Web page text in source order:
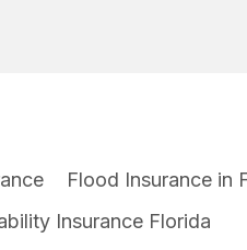
Flood Insurance in
Insurance Florida